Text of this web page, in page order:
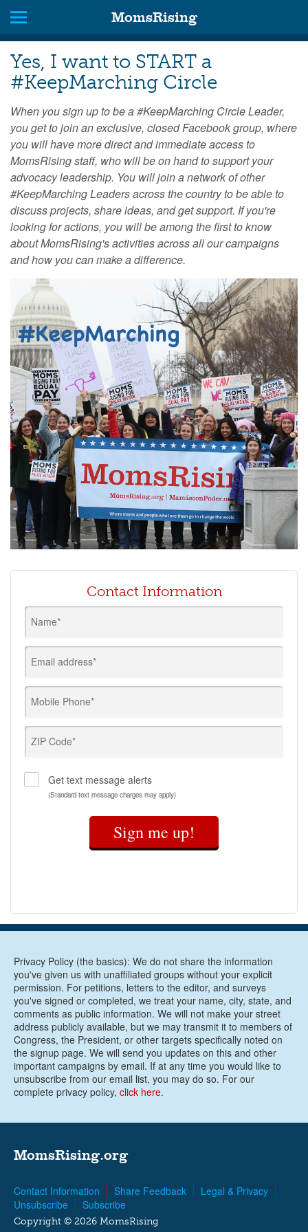
MomsRising
Yes, I want to START a
#KeepMarching Circle
When you sign up to be a #KeepMarching Circle Leader,
you get to join an exclusive, closed Facebook group, where
you will have more direct and immediate access to
MomsRising staff, who will be on hand to support your
advocacy leadership. You will join a network of other
#KeepMarching Leaders across the country to be able to
discuss projects, share ideas, and get support. If you're
looking for actions, you will be among the first to know
about MomsRising's activities across all our campaigns
and how you can make a difference.
Contact Information
Name*
Email address*
Mobile Phone*
ZIP Code*
Get text message alerts
(Standard text message charges may apply)
Sign me up!
Privacy Policy (the basics): We do not share the information
you've given us with unaffiliated groups without your explicit
permission. For petitions, letters to the editor, and surveys
you've signed or completed, we treat your name, city, state, and
comments as public information. We will not make your street
address publicly available, but we may transmit it to members of
Congress, the President, or other targets specifically noted on
the signup page. We will send you updates on this and other
important campaigns by email. If at any time you would like to
unsubscribe from our email list, you may do so. For our
complete privacy policy, click here.
MomsRising.org
Contact Information Share Feedback
Legal & Privacy
Unsubscribe
Subscribe
Copyright © 2026 MomsRising